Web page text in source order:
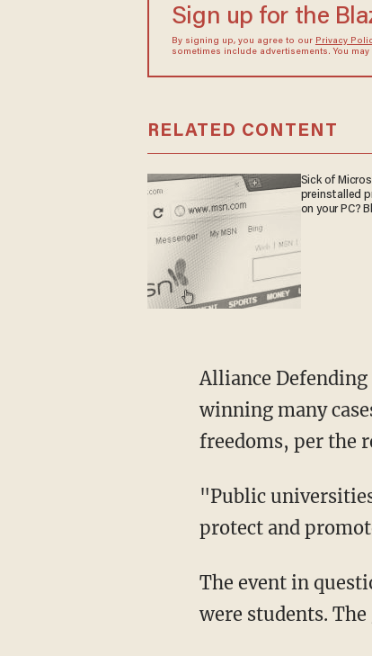
Sign up for the
By signing up, you agree to our Privacy
sometimes include advertisements. You
RELATED CONTENT
Sick of
preinstalled
on your PC?
Alliance Defending Freedom is one of the most successful Supreme Court litigation firms,
winning many
freedoms, per the
"Public universities are supposed to be the marketplace of ideas and have an obligation to
protect and
The event in
were students.